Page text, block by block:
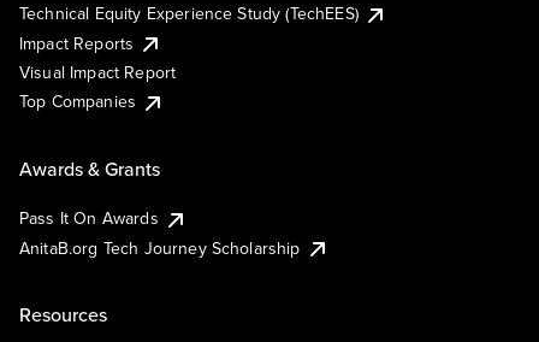
Technical Equity Experience Study (TechEES)
Impact Reports
Visual Impact Report
Top Companies
Awards & Grants
Pass It On Awards
AnitaB.org Tech Journey Scholarship
Resources